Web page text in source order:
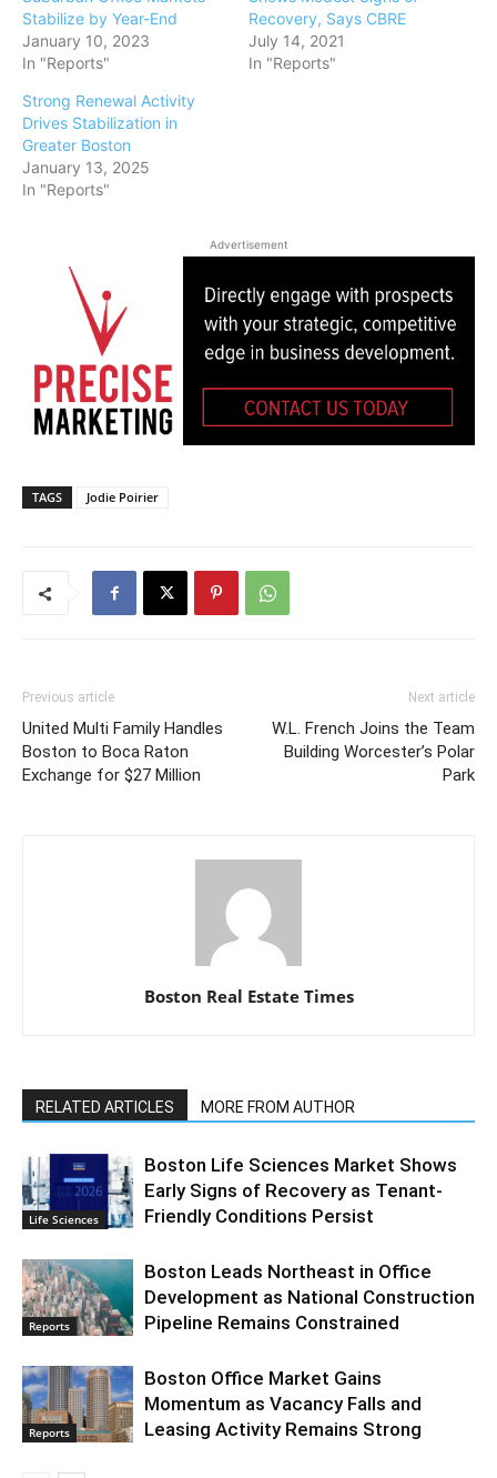
Stabilize by Year-End
January 10, 2023
In "Reports"
Recovery, Says CBRE
July 14, 2021
In "Reports"
Strong Renewal Activity
Drives Stabilization in
Greater Boston
January 13, 2025
In "Reports"
Advertisement
TAGS Jodie Poirier
Previous article
United Multi Family Handles
Boston to Boca Raton
Exchange for $27 Million
Next article
W.L. French Joins the Team
Building Worcester’s Polar
Park
Boston Real Estate Times
RELATED ARTICLES MORE FROM AUTHOR
Life Sciences
Boston Life Sciences Market Shows
Early Signs of Recovery as Tenant-
Friendly Conditions Persist
Reports
Boston Leads Northeast in Office
Development as National Construction
Pipeline Remains Constrained
Reports
Boston Office Market Gains
Momentum as Vacancy Falls and
Leasing Activity Remains Strong